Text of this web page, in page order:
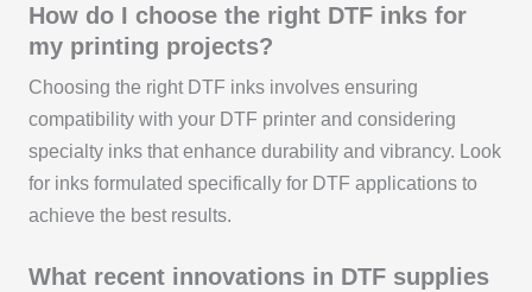
How do I choose the right DTF inks for
my printing projects?
Choosing the right DTF inks involves ensuring
compatibility with your DTF printer and considering
specialty inks that enhance durability and vibrancy. Look
for inks formulated specifically for DTF applications to
achieve the best results.
What recent innovations in DTF supplies